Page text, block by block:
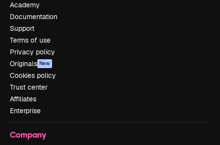
Academy
Documentation
Support
Terms of use
Privacy policy
Originals New
Cookies policy
Trust center
Affiliates
Enterprise
Company